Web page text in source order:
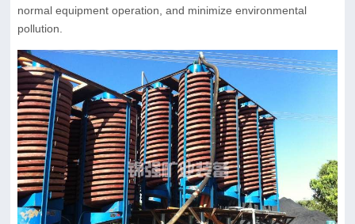
normal equipment operation, and minimize environmental
pollution.